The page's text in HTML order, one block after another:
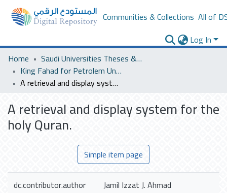
Communities & Collections All of
Log In
Home
Saudi Universities Theses & Dissertations
King Fahad for Petrolem University
A retrieval and display system for the holy Quran.
A retrieval and display system for the
holy Quran.
Simple item page
dc.contributor.author
Jamil Izzat J. Ahmad